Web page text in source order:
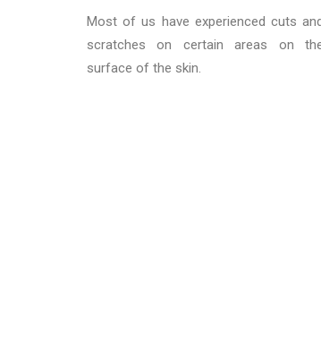
Most of us have experienced cuts
scratches on certain areas on
surface of the skin.